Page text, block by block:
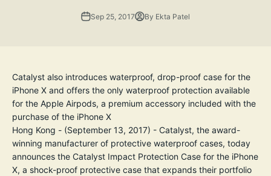
Sep 25, 2017 By Ekta Patel
Catalyst also introduces waterproof, drop-proof case for the
iPhone X and offers the only waterproof protection available
for the Apple Airpods, a premium accessory included with the
purchase of the iPhone X
Hong Kong - (September 13, 2017) - Catalyst, the award-
winning manufacturer of protective waterproof cases, today
announces the Catalyst Impact Protection Case for the iPhone
X, a shock-proof protective case that expands their portfolio